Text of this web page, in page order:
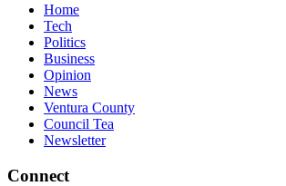
Home
Tech
Politics
Business
Opinion
News
Ventura County
Council Tea
Newsletter
Connect